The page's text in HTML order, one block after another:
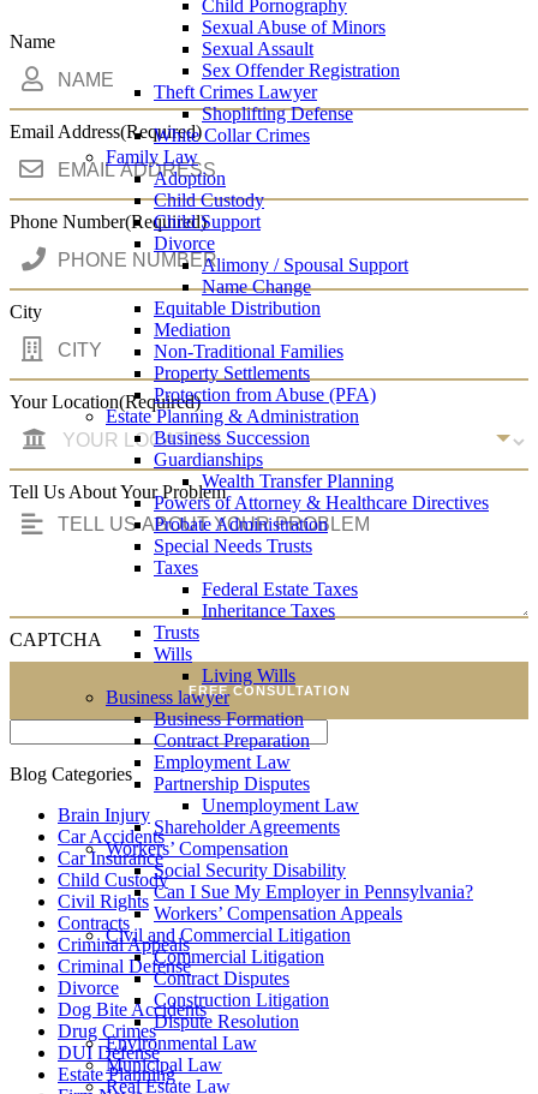
Child Pornography
Sexual Abuse of Minors
Sexual Assault
Sex Offender Registration
Theft Crimes Lawyer
Shoplifting Defense
White Collar Crimes
Family Law
Adoption
Child Custody
Child Support
Divorce
Alimony / Spousal Support
Name Change
Equitable Distribution
Mediation
Non-Traditional Families
Property Settlements
Protection from Abuse (PFA)
Estate Planning & Administration
Business Succession
Guardianships
Wealth Transfer Planning
Powers of Attorney & Healthcare Directives
Probate Administration
Special Needs Trusts
Taxes
Federal Estate Taxes
Inheritance Taxes
Trusts
Wills
Living Wills
Business lawyer
Business Formation
Contract Preparation
Employment Law
Partnership Disputes
Unemployment Law
Shareholder Agreements
Workers’ Compensation
Social Security Disability
Can I Sue My Employer in Pennsylvania?
Workers’ Compensation Appeals
Civil and Commercial Litigation
Commercial Litigation
Contract Disputes
Construction Litigation
Dispute Resolution
Environmental Law
Municipal Law
Real Estate Law
Name
Email Address(Required)
Phone Number(Required)
City
Your Location(Required)
Tell Us About Your Problem
CAPTCHA
FREE CONSULTATION
Blog Categories
Brain Injury
Car Accidents
Car Insurance
Child Custody
Civil Rights
Contracts
Criminal Appeals
Criminal Defense
Divorce
Dog Bite Accidents
Drug Crimes
DUI Defense
Estate Planning